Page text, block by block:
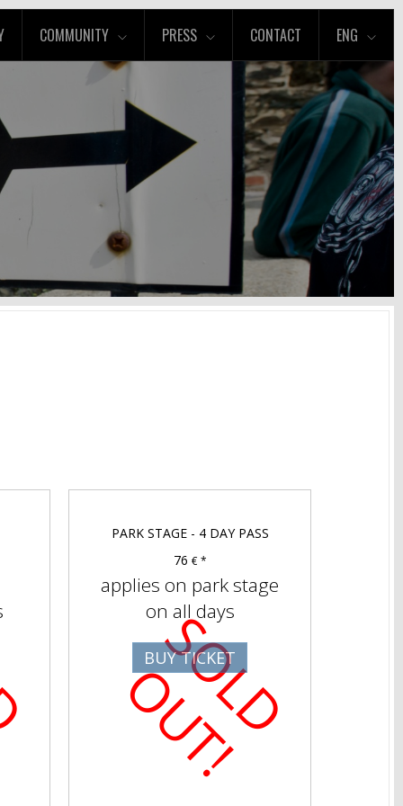
COMMUNITY PRESS CONTACT ENG
S
O
L
D
O
U
T
!
PARK STAGE - 4 DAY PASS
76 € *
applies on park stage
on all days
BUY TICKET